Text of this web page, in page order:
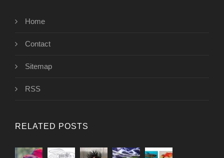
Home
Contact
Sitemap
RSS
RELATED POSTS